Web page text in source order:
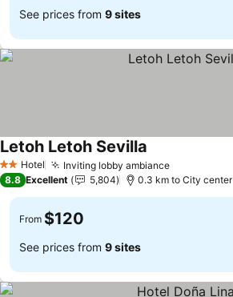
See prices from 9 sites
2 StarsHotel Inviting lobby ambiance
Letoh Letoh Sevilla
8.8 Excellent 5,804 0.3 km to City center
From $120
See prices from 9 sites